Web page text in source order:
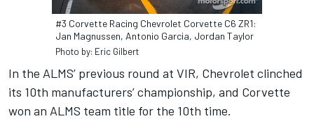
#3 Corvette Racing Chevrolet Corvette C6 ZR1:
Jan Magnussen, Antonio Garcia, Jordan Taylor
Photo by: Eric Gilbert
In the ALMS’ previous round at VIR, Chevrolet clinched
its 10th manufacturers’ championship, and Corvette
won an ALMS team title for the 10th time.